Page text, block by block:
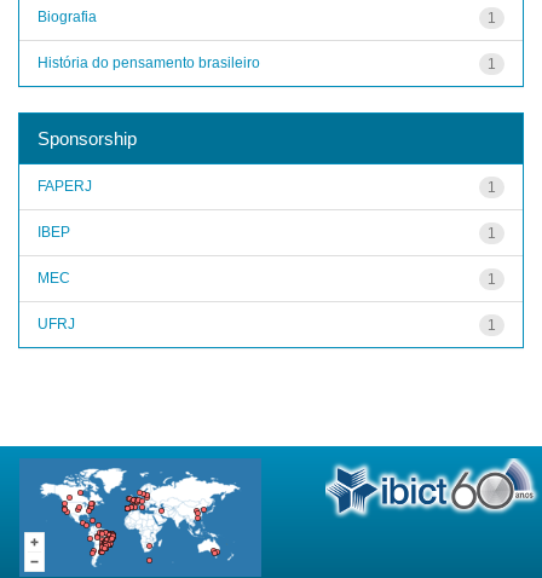
1
Biografia
1
História do pensamento brasileiro
Sponsorship
1
FAPERJ
1
IBEP
1
MEC
1
UFRJ